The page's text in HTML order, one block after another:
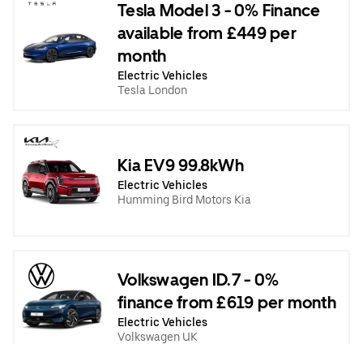
Tesla Model 3 - 0% Finance
available from £449 per
month
Electric Vehicles
Tesla London
Kia EV9 99.8kWh
Electric Vehicles
Humming Bird Motors Kia
Volkswagen ID.7 - 0%
finance from £619 per month
Electric Vehicles
Volkswagen UK